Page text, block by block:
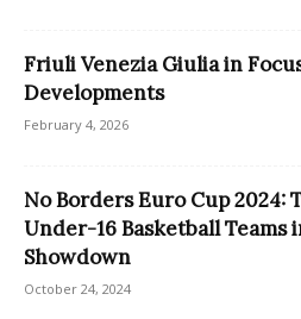
Friuli Venezia Giulia in
Developments
February 4, 2026
No Borders Euro Cup 2024:
Under-16 Basketball
Showdown
October 24, 2024